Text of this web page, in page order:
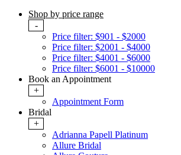
Shop by price range
-
Price filter: $901 - $2000
Price filter: $2001 - $4000
Price filter: $4001 - $6000
Price filter: $6001 - $10000
Book an Appointment
+
Appointment Form
Bridal
+
Adrianna Papell Platinum
Allure Bridal